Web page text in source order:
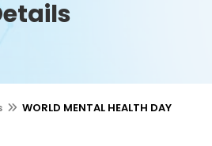
WORLD MENTAL HEALTH DAY